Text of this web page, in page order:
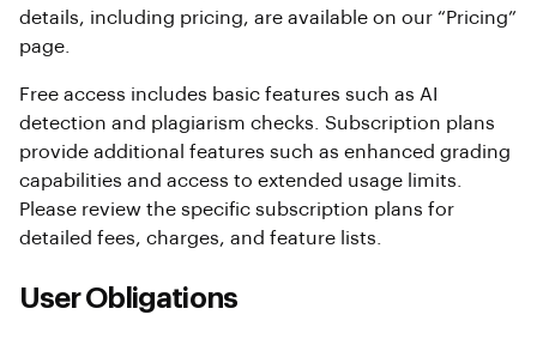
details, including pricing, are available on our “Pricing”
page.
Free access includes basic features such as AI
detection and plagiarism checks. Subscription plans
provide additional features such as enhanced grading
capabilities and access to extended usage limits.
Please review the specific subscription plans for
detailed fees, charges, and feature lists.
User Obligations